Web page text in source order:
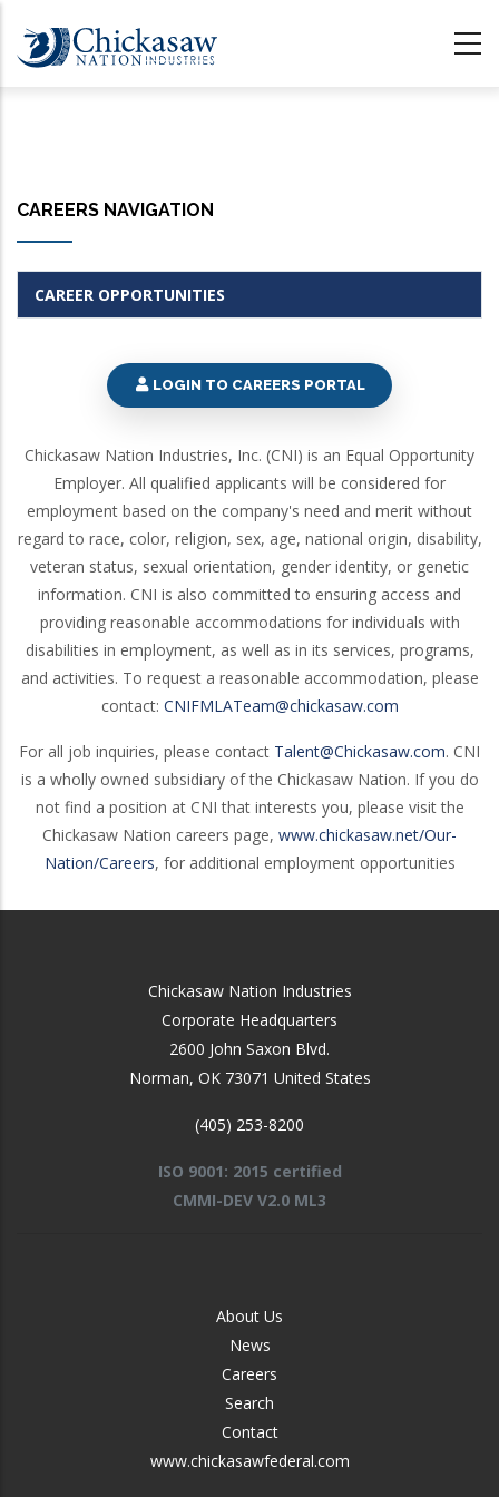
main
CAREERS NAVIGATION
CAREER OPPORTUNITIES
LOGIN TO CAREERS PORTAL
Chickasaw Nation Industries, Inc. (CNI) is an Equal Opportunity
Employer. All qualified applicants will be considered for
employment based on the company's need and merit without
regard to race, color, religion, sex, age, national origin, disability,
veteran status, sexual orientation, gender identity, or genetic
information. CNI is also committed to ensuring access and
providing reasonable accommodations for individuals with
disabilities in employment, as well as in its services, programs,
and activities. To request a reasonable accommodation, please
contact: CNIFMLATeam@chickasaw.com
For all job inquiries, please contact Talent@Chickasaw.com. CNI
is a wholly owned subsidiary of the Chickasaw Nation. If you do
not find a position at CNI that interests you, please visit the
Chickasaw Nation careers page, www.chickasaw.net/Our-
Nation/Careers, for additional employment opportunities
Chickasaw Nation Industries
Corporate Headquarters
2600 John Saxon Blvd.
Norman, OK 73071 United States
(405) 253-8200
ISO 9001: 2015 certified
CMMI-DEV V2.0 ML3
About Us
News
Careers
Search
Contact
www.chickasawfederal.com